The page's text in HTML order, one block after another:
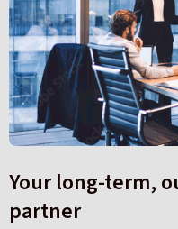
Your long-term,
partner